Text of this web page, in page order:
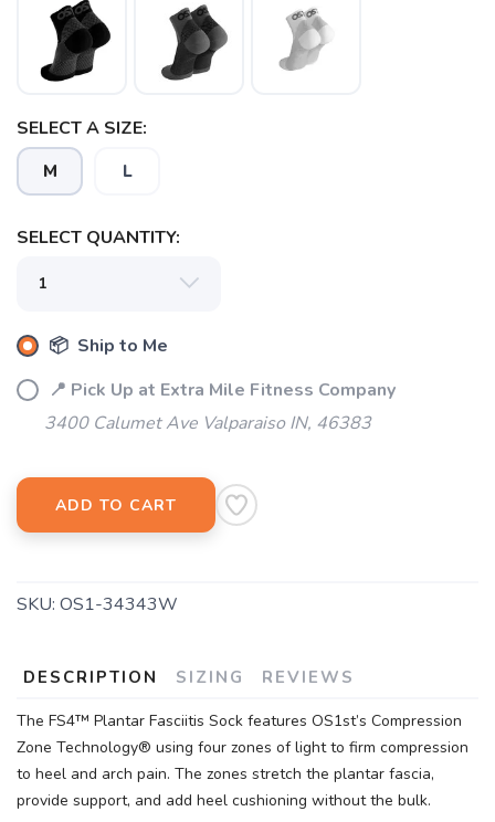
SELECT A SIZE:
M L
SELECT QUANTITY:
📦 Ship to Me
📍 Pick Up at Extra Mile Fitness Company
3400 Calumet Ave Valparaiso IN, 46383
ADD TO CART
SKU: OS1-34343W
DESCRIPTION SIZING REVIEWS
The FS4™ Plantar Fasciitis Sock features OS1st’s Compression
Zone Technology® using four zones of light to firm compression
to heel and arch pain. The zones stretch the plantar fascia,
provide support, and add heel cushioning without the bulk.